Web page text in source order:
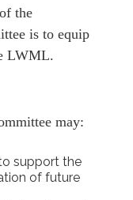
the
is to equip
LWML.
may:
support the
of future